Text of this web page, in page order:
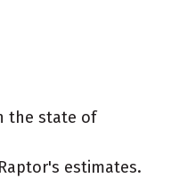
the state of
estimates.